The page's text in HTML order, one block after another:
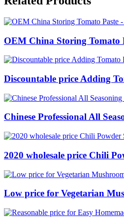
OEM China Storing Tomato
Discountable price Adding
Chinese Professional All
2020 wholesale price Chili
Low price for Vegetarian